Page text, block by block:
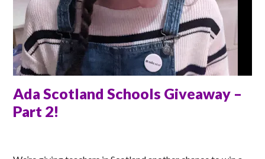
Ada Scotland Schools Giveaway –
Part 2!